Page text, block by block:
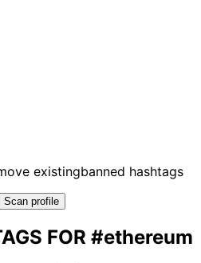
existingbanned hashtags
Scan profile
FOR #ethereum